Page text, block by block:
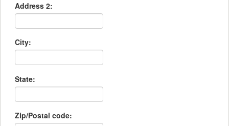
Address 2:
City:
State:
Zip/Postal code: